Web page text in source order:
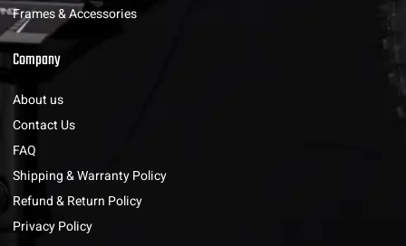
Frames & Accessories
Company
About us
Contact Us
FAQ
Shipping & Warranty Policy
Refund & Return Policy
Privacy Policy